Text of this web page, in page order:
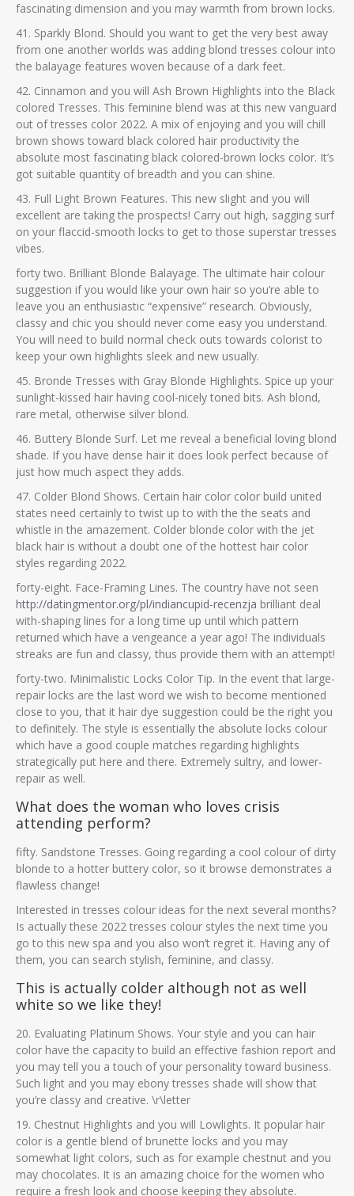
fascinating dimension and you may warmth from brown locks.
41. Sparkly Blond. Should you want to get the very best away
from one another worlds was adding blond tresses colour into
the balayage features woven because of a dark feet.
42. Cinnamon and you will Ash Brown Highlights into the Black
colored Tresses. This feminine blend was at this new vanguard
out of tresses color 2022. A mix of enjoying and you will chill
brown shows toward black colored hair productivity the
absolute most fascinating black colored-brown locks color. It’s
got suitable quantity of breadth and you can shine.
43. Full Light Brown Features. This new slight and you will
excellent are taking the prospects! Carry out high, sagging surf
on your flaccid-smooth locks to get to those superstar tresses
vibes.
forty two. Brilliant Blonde Balayage. The ultimate hair colour
suggestion if you would like your own hair so you’re able to
leave you an enthusiastic “expensive” research. Obviously,
classy and chic you should never come easy you understand.
You will need to build normal check outs towards colorist to
keep your own highlights sleek and new usually.
45. Bronde Tresses with Gray Blonde Highlights. Spice up your
sunlight-kissed hair having cool-nicely toned bits. Ash blond,
rare metal, otherwise silver blond.
46. Buttery Blonde Surf. Let me reveal a beneficial loving blond
shade. If you have dense hair it does look perfect because of
just how much aspect they adds.
47. Colder Blond Shows. Certain hair color color build united
states need certainly to twist up to with the the seats and
whistle in the amazement. Colder blonde color with the jet
black hair is without a doubt one of the hottest hair color
styles regarding 2022.
forty-eight. Face-Framing Lines. The country have not seen
http://datingmentor.org/pl/indiancupid-recenzja brilliant deal
with-shaping lines for a long time up until which pattern
returned which have a vengeance a year ago! The individuals
streaks are fun and classy, thus provide them with an attempt!
forty-two. Minimalistic Locks Color Tip. In the event that large-
repair locks are the last word we wish to become mentioned
close to you, that it hair dye suggestion could be the right you
to definitely. The style is essentially the absolute locks colour
which have a good couple matches regarding highlights
strategically put here and there. Extremely sultry, and lower-
repair as well.
What does the woman who loves crisis
attending perform?
fifty. Sandstone Tresses. Going regarding a cool colour of dirty
blonde to a hotter buttery color, so it browse demonstrates a
flawless change!
Interested in tresses colour ideas for the next several months?
Is actually these 2022 tresses colour styles the next time you
go to this new spa and you also won’t regret it. Having any of
them, you can search stylish, feminine, and classy.
This is actually colder although not as well
white so we like they!
20. Evaluating Platinum Shows. Your style and you can hair
color have the capacity to build an effective fashion report and
you may tell you a touch of your personality toward business.
Such light and you may ebony tresses shade will show that
you’re classy and creative. \r\letter
19. Chestnut Highlights and you will Lowlights. It popular hair
color is a gentle blend of brunette locks and you may
somewhat light colors, such as for example chestnut and you
may chocolates. It is an amazing choice for the women who
require a fresh look and choose keeping they absolute.